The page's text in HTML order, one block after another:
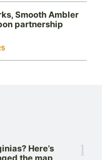
Here’s
the map
1
Smooth Ambler
partnership